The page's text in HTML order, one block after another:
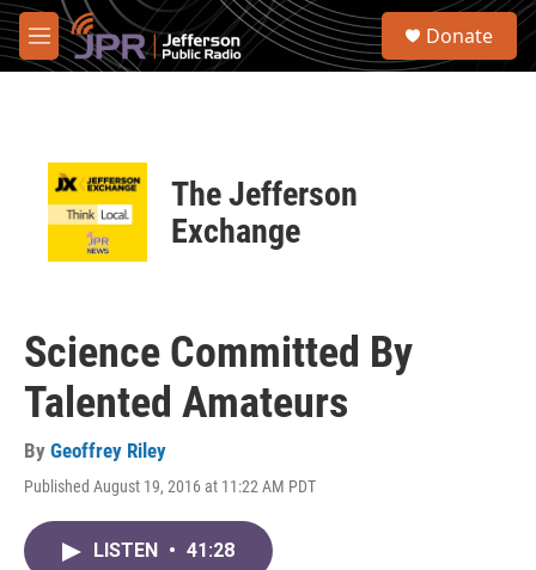
Skip to main content
M
e
S
Donate
The Jefferson
Exchange
Science Committed By
Talented Amateurs
By Geoffrey Riley
Published August 19, 2016 at 11:22 AM PDT
LISTEN • 41:28